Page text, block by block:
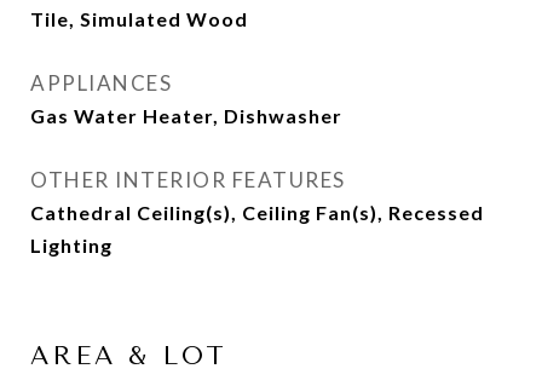
Tile, Simulated Wood
APPLIANCES
Gas Water Heater, Dishwasher
OTHER INTERIOR FEATURES
Cathedral Ceiling(s), Ceiling Fan(s), Recessed
Lighting
AREA & LOT